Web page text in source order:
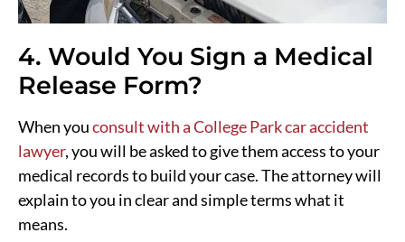
4. Would You Sign a Medical
Release Form?
When youconsult with a College Park car accident
lawyer, you will be asked to give them access to your
medical records to build your case. The attorney will
explain to you in clear and simple terms what it
means.